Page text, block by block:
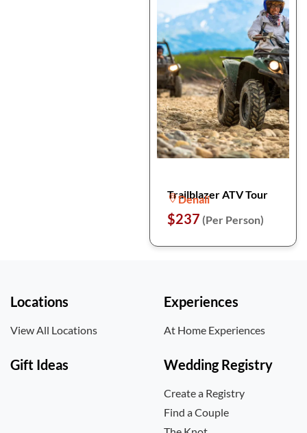
Trailblazer ATV Tour
Denali
$237 (Per Person)
Locations
View All Locations
Experiences
At Home Experiences
Gift Ideas Wedding Registry
Create a Registry
Find a Couple